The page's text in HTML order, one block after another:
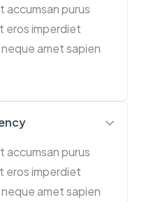
accumsan purus
eros imperdiet
amet sapien
accumsan purus
eros imperdiet
amet sapien